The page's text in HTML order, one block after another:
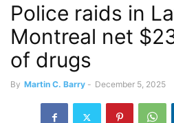
Public Safety Suspects
Police raids in
Montreal net
of drugs
By Martin C. Barry - December 5, 2025